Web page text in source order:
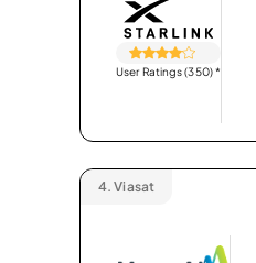
User Ratings (350)*
4. Viasat